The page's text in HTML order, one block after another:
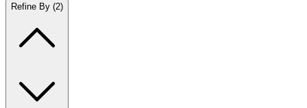
Refine By (2)